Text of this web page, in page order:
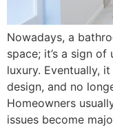
Nowadays, a
space; it’s a sign
luxury. Eventually,
design, and no
Homeowners
issues become